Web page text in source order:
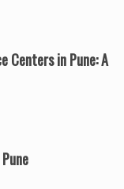
Centers in Pune: A